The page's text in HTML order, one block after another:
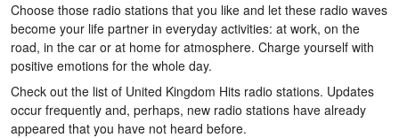
Choose those radio stations that you like and let these radio waves
become your life partner in everyday activities: at work, on the
road, in the car or at home for atmosphere. Charge yourself with
positive emotions for the whole day.
Check out the list of United Kingdom Hits radio stations. Updates
occur frequently and, perhaps, new radio stations have already
appeared that you have not heard before.